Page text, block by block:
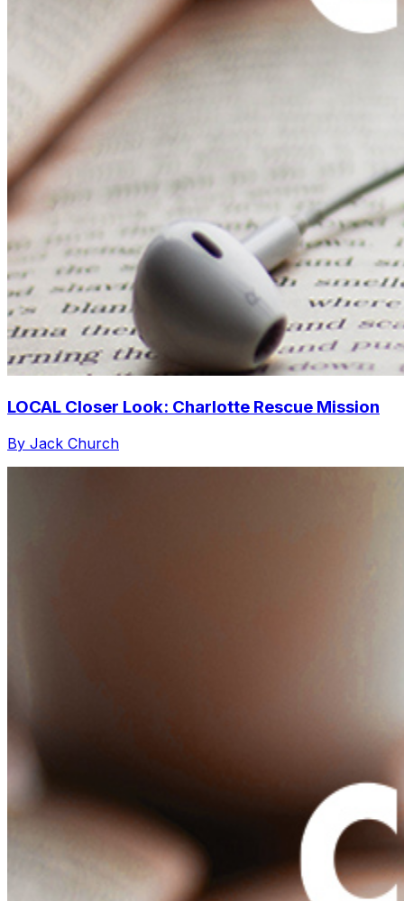
LOCAL Closer Look: Charlotte Rescue Mission
By Jack Church